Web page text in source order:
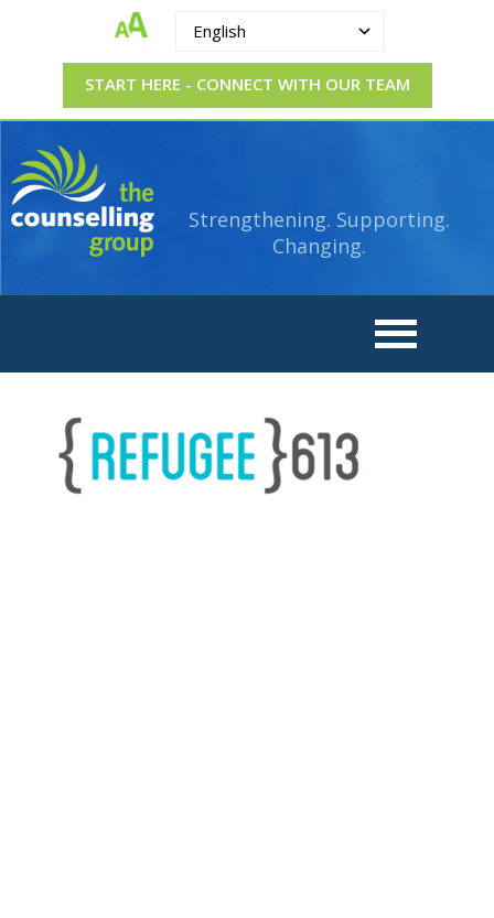
English
START HERE - CONNECT WITH OUR TEAM
The
Counselling
Group
Strengthening.
Supporting.
Changing.
Strengthening. Supporting.
Changing.